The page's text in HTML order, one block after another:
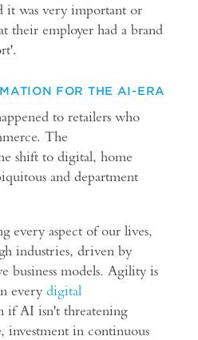
it was very important or
their employer had a brand
FOR THE AI-ERA
to retailers who
The
shift to digital, home
and department
aspect of our lives,
industries, driven by
business models. Agility is
everydigital
if AI isn't threatening
investment in continuous